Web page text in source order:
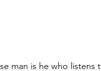
man is he who listens